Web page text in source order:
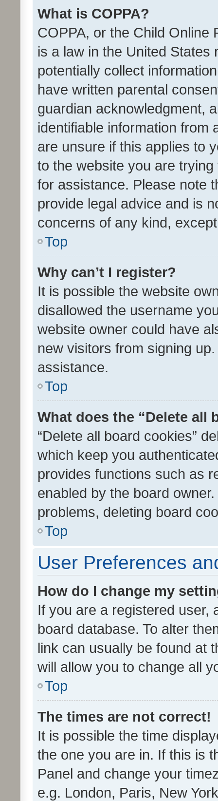
What is COPPA?
COPPA, or the Child Online
is a law in the United
potentially collect
have written parental
guardian acknowledgment,
identifiable information from
are unsure if this applies to
to the website you are
for assistance. Please note
provide legal advice and is
concerns of any kind,
Top
Why can’t I register?
It is possible the website
disallowed the username
website owner could have
new visitors from signing
assistance.
Top
What does the “Delete all
“Delete all board cookies”
which keep you
provides functions such as
enabled by the board
problems, deleting board
Top
User Preferences
How do I change my
If you are a registered user,
board database. To alter
link can usually be found at
will allow you to change all
Top
The times are not correct!
It is possible the time
the one you are in. If this is
Panel and change your
e.g. London, Paris, New